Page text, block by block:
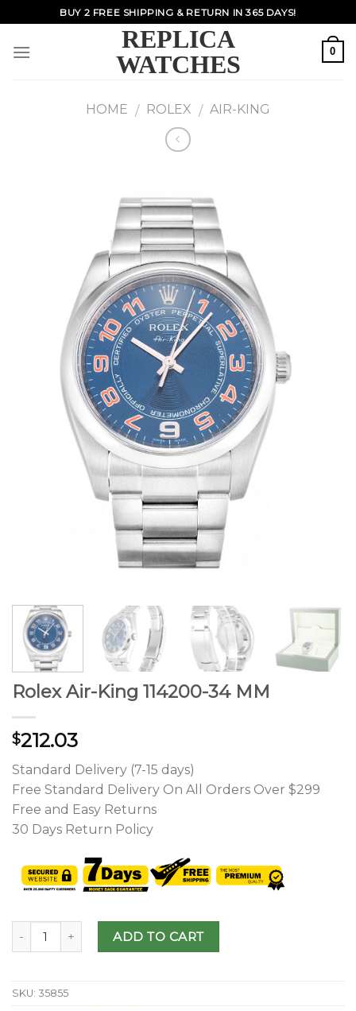
to
content
BUY 2 FREE SHIPPING & RETURN IN 365 DAYS!
REPLICA
WATCHES
0
HOME / ROLEX / AIR-KING
Rolex Air-King 114200-34 MM
$212.03
Standard Delivery (7-15 days)
Free Standard Delivery On All Orders Over $299
Free and Easy Returns
30 Days Return Policy
ADD TO CART
SKU: 35855